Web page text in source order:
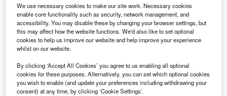
C anada-based charter helicopter company Phoenix
Heli-Flight has bought the first utility-configured H130
aircraft from Airbus Helicopters in order to upgrade its
fleet.
A member of Airbus Helicopters’ Ecureuil family, the
aircraft went through a demonstration tour prior to the
purchase.
We use necessary cookies to make our site work. Necessary cookies
enable core functionality such as security, network management, and
accessibility. You may disable these by changing your browser settings, but
this may affect how the website functions. We'd also like to set optional
cookies to help us improve our website and help improve your experience
whilst on our website.
By clicking ‘Accept All Cookies’ you agree to us enabling all optional
cookies for these purposes. Alternatively, you can set which optional cookies
you wish to enable (and update your preferences including withdrawing your
consent) at any time, by clicking ‘Cookie Settings’.